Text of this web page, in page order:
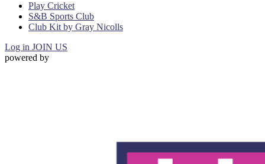
Play Cricket
S&B Sports Club
Club Kit by Gray Nicolls
Log in JOIN US
powered by